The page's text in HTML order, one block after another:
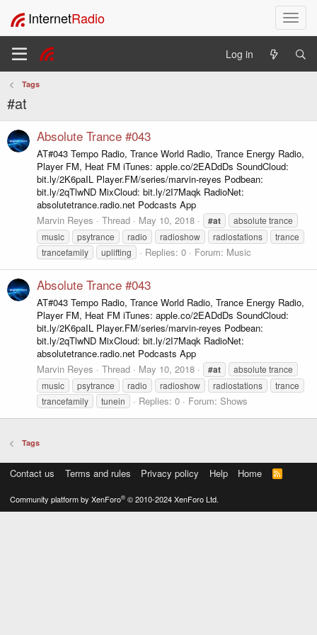
T
o
l
a
g
o
n
InternetRadio
Log in
Tags
#at
Absolute Trance #043
AT#043 Tempo Radio, Trance World Radio, Trance Energy Radio,
Player FM, Heat FM iTunes: apple.co/2EADdDs SoundCloud:
bit.ly/2K6paIL Player.FM/series/marvin-reyes Podbean:
bit.ly/2qTlwND MixCloud: bit.ly/2I7Maqk RadioNet:
absolutetrance.radio.net Podcasts App
Marvin Reyes
Thread May 10, 2018 #at
absolute trance
music
psytrance radio radioshow radiostations
trance
trancefamily
uplifting Replies: 0 Forum: Music
Absolute Trance #043
AT#043 Tempo Radio, Trance World Radio, Trance Energy Radio,
Player FM, Heat FM iTunes: apple.co/2EADdDs SoundCloud:
bit.ly/2K6paIL Player.FM/series/marvin-reyes Podbean:
bit.ly/2qTlwND MixCloud: bit.ly/2I7Maqk RadioNet:
absolutetrance.radio.net Podcasts App
Marvin Reyes
Thread May 10, 2018 #at
absolute trance
music
psytrance radio radioshow radiostations
trance
trancefamily
tunein Replies: 0 Forum: Shows
Tags
Contact us Terms and rules Privacy policy Help Home
R
S
Community platform by XenForo® © 2010-2024 XenForo Ltd.